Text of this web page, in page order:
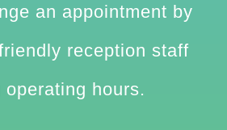
an appointment by
reception staff
operating hours.